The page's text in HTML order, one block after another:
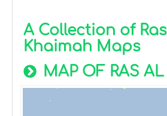
A Collection of
Khaimah Maps
MAP OF RAS